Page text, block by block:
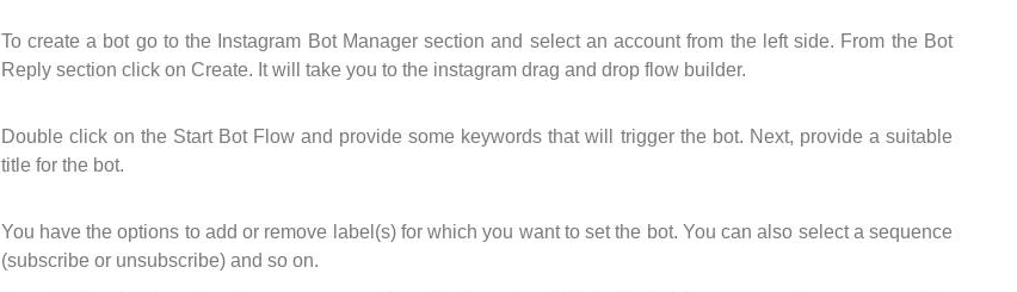
To create a bot go to the Instagram Bot Manager section and select an account from the left side. From the Bot
Reply section click on Create. It will take you to the instagram drag and drop flow builder.
Double click on the Start Bot Flow and provide some keywords that will trigger the bot. Next, provide a suitable
title for the bot.
You have the options to add or remove label(s) for which you want to set the bot. You can also select a sequence
(subscribe or unsubscribe) and so on.